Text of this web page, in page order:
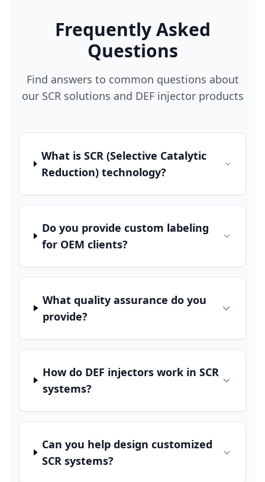
Frequently Asked
Questions
Find answers to common questions about
our SCR solutions and DEF injector products
What is SCR (Selective Catalytic
Reduction) technology?
Do you provide custom labeling
for OEM clients?
What quality assurance do you
provide?
How do DEF injectors work in SCR
systems?
Can you help design customized
SCR systems?